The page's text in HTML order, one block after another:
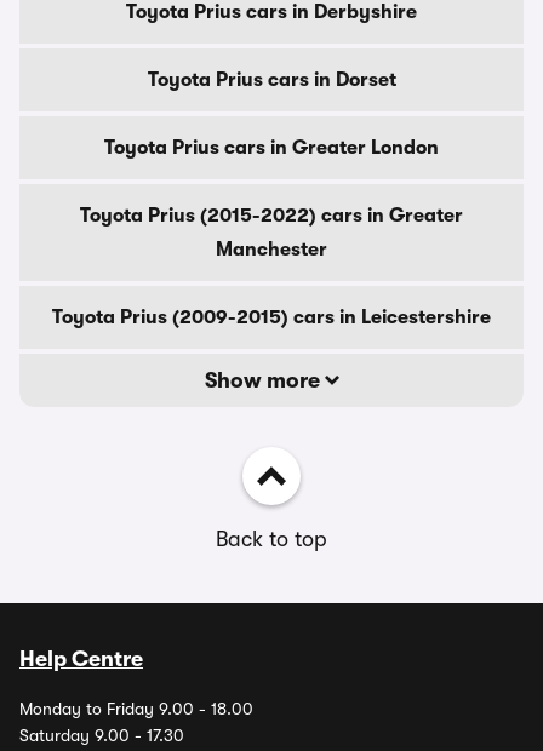
Toyota Prius cars in Derbyshire
Toyota Prius cars in Dorset
Toyota Prius cars in Greater London
Toyota Prius (2015-2022) cars in Greater
Manchester
Toyota Prius (2009-2015) cars in Leicestershire
Show more
Back to top
Help Centre
Monday to Friday 9.00 - 18.00
Saturday 9.00 - 17.30